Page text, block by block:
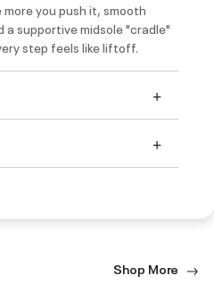
you push it, smooth
a supportive midsole "cradle"
step feels like liftoff.
Shop More